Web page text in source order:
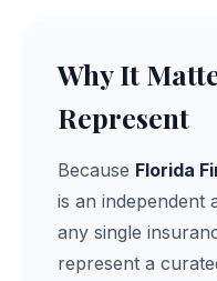
Why It
Represent
Because Florida
is an independent
any single
represent a